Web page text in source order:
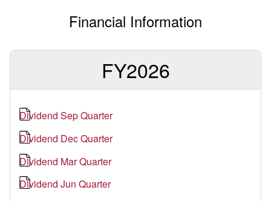
Financial Information
FY2026
Dividend Sep Quarter
Dividend Dec Quarter
Dividend Mar Quarter
Dividend Jun Quarter